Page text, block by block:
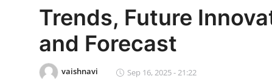
Privacy Policy
News Network
Trends, Future
and Forecast
vaishnavi Sep 16, 2025 - 21:22